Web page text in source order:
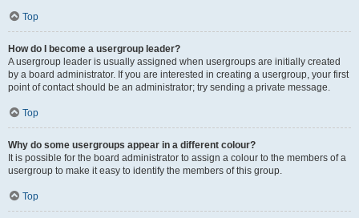
Top
How do I become a usergroup leader?
A usergroup leader is usually assigned when usergroups are initially created
by a board administrator. If you are interested in creating a usergroup, your first
point of contact should be an administrator; try sending a private message.
Top
Why do some usergroups appear in a different colour?
It is possible for the board administrator to assign a colour to the members of a
usergroup to make it easy to identify the members of this group.
Top